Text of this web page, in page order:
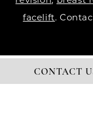
CONTACT
facelift.
© DR.
DIGITAL